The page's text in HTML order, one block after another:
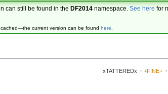
can still be found in the DF2014 namespace.See here for
current version can be found here.
xTATTEREDx · +FINE+ ·